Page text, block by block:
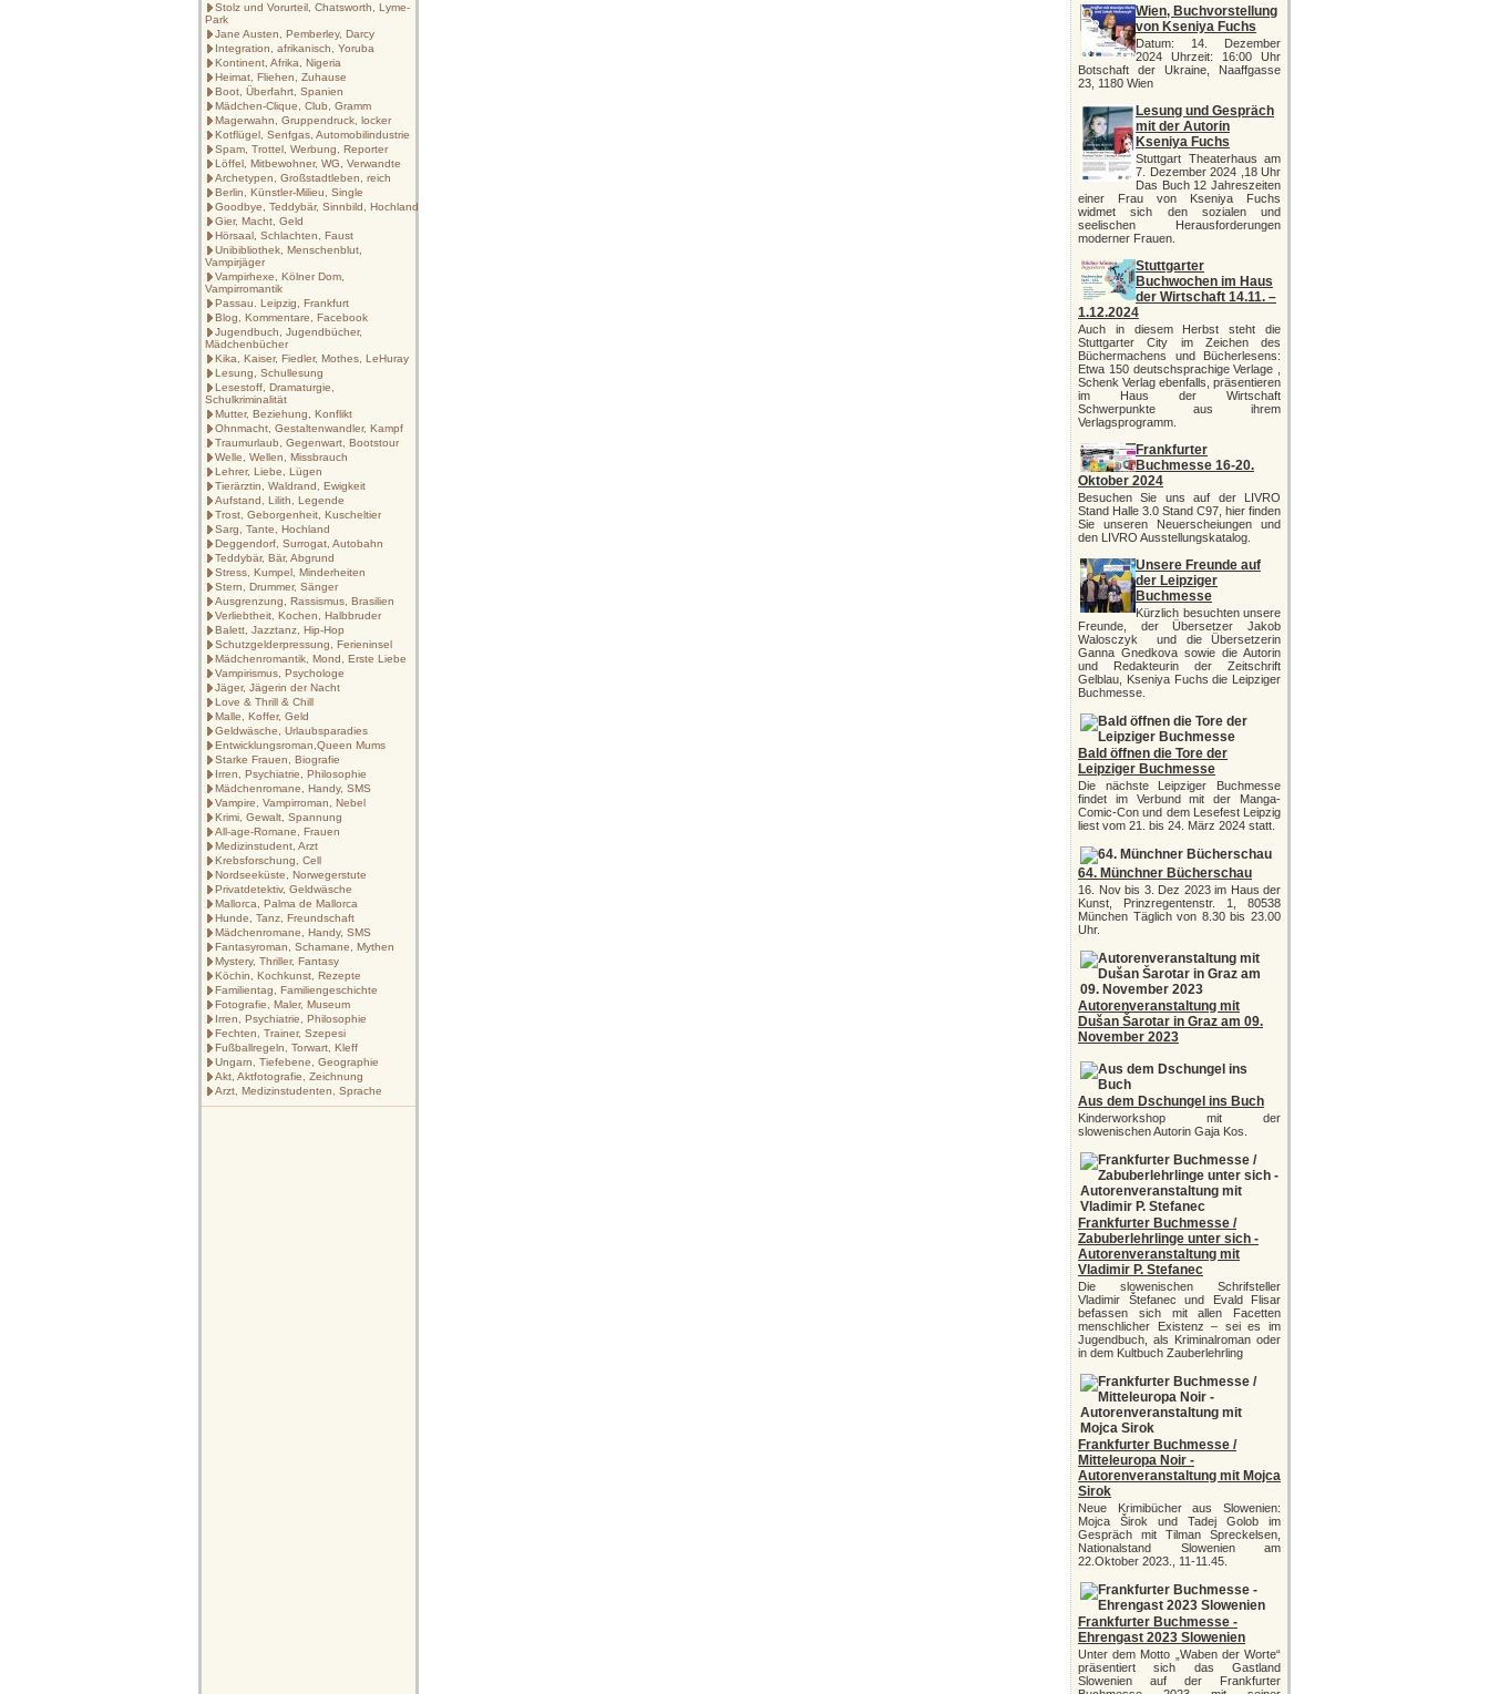
Stolz und Vorurteil, Chatsworth, Lyme-
Park
Jane Austen, Pemberley, Darcy
Integration, afrikanisch, Yoruba
Kontinent, Afrika, Nigeria
Heimat, Fliehen, Zuhause
Boot, Überfahrt, Spanien
Mädchen-Clique, Club, Gramm
Magerwahn, Gruppendruck, locker
Kotflügel, Senfgas, Automobilindustrie
Spam, Trottel, Werbung, Reporter
Löffel, Mitbewohner, WG, Verwandte
Archetypen, Großstadtleben, reich
Berlin, Künstler-Milieu, Single
Goodbye, Teddybär, Sinnbild, Hochland
Gier, Macht, Geld
Hörsaal, Schlachten, Faust
Unibibliothek, Menschenblut,
Vampirjäger
Vampirhexe, Kölner Dom,
Vampirromantik
Passau. Leipzig, Frankfurt
Blog, Kommentare, Facebook
Jugendbuch, Jugendbücher,
Mädchenbücher
Kika, Kaiser, Fiedler, Mothes, LeHuray
Lesung, Schullesung
Lesestoff, Dramaturgie,
Schulkriminalität
Mutter, Beziehung, Konflikt
Ohnmacht, Gestaltenwandler, Kampf
Traumurlaub, Gegenwart, Bootstour
Welle, Wellen, Missbrauch
Lehrer, Liebe, Lügen
Tierärztin, Waldrand, Ewigkeit
Aufstand, Lilith, Legende
Trost, Geborgenheit, Kuscheltier
Sarg, Tante, Hochland
Deggendorf, Surrogat, Autobahn
Teddybär, Bär, Abgrund
Stress, Kumpel, Minderheiten
Stern, Drummer, Sänger
Ausgrenzung, Rassismus, Brasilien
Verliebtheit, Kochen, Halbbruder
Balett, Jazztanz, Hip-Hop
Schutzgelderpressung, Ferieninsel
Mädchenromantik, Mond, Erste Liebe
Vampirismus, Psychologe
Jäger, Jägerin der Nacht
Love & Thrill & Chill
Malle, Koffer, Geld
Geldwäsche, Urlaubsparadies
Entwicklungsroman,Queen Mums
Starke Frauen, Biografie
Irren, Psychiatrie, Philosophie
Mädchenromane, Handy, SMS
Vampire, Vampirroman, Nebel
Krimi, Gewalt, Spannung
All-age-Romane, Frauen
Medizinstudent, Arzt
Krebsforschung, Cell
Nordseeküste, Norwegerstute
Privatdetektiv, Geldwäsche
Mallorca, Palma de Mallorca
Hunde, Tanz, Freundschaft
Mädchenromane, Handy, SMS
Fantasyroman, Schamane, Mythen
Mystery, Thriller, Fantasy
Köchin, Kochkunst, Rezepte
Familientag, Familiengeschichte
Fotografie, Maler, Museum
Irren, Psychiatrie, Philosophie
Fechten, Trainer, Szepesi
Fußballregeln, Torwart, Kleff
Ungarn, Tiefebene, Geographie
Akt, Aktfotografie, Zeichnung
Arzt, Medizinstudenten, Sprache
Wien, Buchvorstellung
von Kseniya Fuchs
Datum: 14. Dezember
2024 Uhrzeit: 16:00 Uhr
Botschaft der Ukraine, Naaffgasse
23, 1180 Wien
Lesung und Gespräch
mit der Autorin
Kseniya Fuchs
Stuttgart Theaterhaus am
7. Dezember 2024 ,18 Uhr
Das Buch 12 Jahreszeiten
einer Frau von Kseniya Fuchs
widmet sich den sozialen und
seelischen Herausforderungen
moderner Frauen.
Stuttgarter
Buchwochen im Haus
der Wirtschaft 14.11. –
1.12.2024
Auch in diesem Herbst steht die
Stuttgarter City im Zeichen des
Büchermachens und Bücherlesens:
Etwa 150 deutschsprachige Verlage ,
Schenk Verlag ebenfalls, präsentieren
im Haus der Wirtschaft
Schwerpunkte aus ihrem
Verlagsprogramm.
Frankfurter
Buchmesse 16-20.
Oktober 2024
Besuchen Sie uns auf der LIVRO
Stand Halle 3.0 Stand C97, hier finden
Sie unseren Neuerscheiungen und
den LIVRO Ausstellungskatalog.
Unsere Freunde auf
der Leipziger
Buchmesse
Kürzlich besuchten unsere
Freunde, der Übersetzer Jakob
Walosczyk und die Übersetzerin
Ganna Gnedkova sowie die Autorin
und Redakteurin der Zeitschrift
Gelblau, Kseniya Fuchs die Leipziger
Buchmesse.
Bald öffnen die Tore der
Leipziger Buchmesse
Die nächste Leipziger Buchmesse
findet im Verbund mit der Manga-
Comic-Con und dem Lesefest Leipzig
liest vom 21. bis 24. März 2024 statt.
64. Münchner Bücherschau
16. Nov bis 3. Dez 2023 im Haus der
Kunst, Prinzregentenstr. 1, 80538
München Täglich von 8.30 bis 23.00
Uhr.
Autorenveranstaltung mit
Dušan Šarotar in Graz am 09.
November 2023
Aus dem Dschungel ins Buch
Kinderworkshop mit der
slowenischen Autorin Gaja Kos.
Frankfurter Buchmesse /
Zabuberlehrlinge unter sich -
Autorenveranstaltung mit
Vladimir P. Stefanec
Die slowenischen Schrifsteller
Vladimir Štefanec und Evald Flisar
befassen sich mit allen Facetten
menschlicher Existenz – sei es im
Jugendbuch, als Kriminalroman oder
in dem Kultbuch Zauberlehrling
Frankfurter Buchmesse /
Mitteleuropa Noir -
Autorenveranstaltung mit Mojca
Sirok
Neue Krimibücher aus Slowenien:
Mojca Širok und Tadej Golob im
Gespräch mit Tilman Spreckelsen,
Nationalstand Slowenien am
22.Oktober 2023., 11-11.45.
Frankfurter Buchmesse -
Ehrengast 2023 Slowenien
Unter dem Motto „Waben der Worte“
präsentiert sich das Gastland
Slowenien auf der Frankfurter